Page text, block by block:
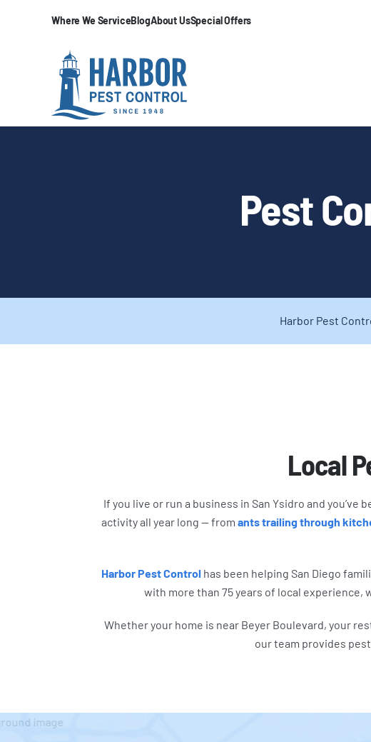
Where We ServiceBlogAbout UsSpecial Offers
Pest
Harbor Pest
Local
If you live or run a business in San Ysidro and
activity all year long — from ants trailing through
Harbor Pest Control has been helping San Diego
with more than 75 years of local experience,
Whether your home is near Beyer Boulevard, your
our team provides